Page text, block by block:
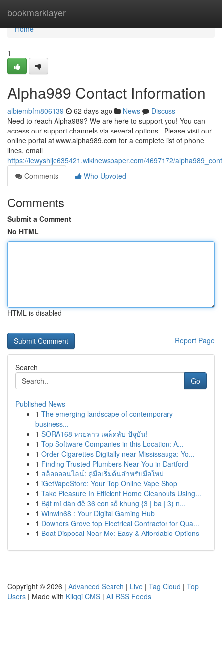
bookmarklayer
Home
Home
1
Alpha989 Contact Information
albiembfm806139 62 days ago News
Discuss
Need to reach Alpha989? We are here to support you! You can
access our support channels via several options . Please visit our
online portal at www.alpha989.com for a complete list of phone
lines, email
https://lewyshlje635421.wikinewspaper.com/4697172/
Comments
Who Upvoted
Comments
Submit a Comment
No HTML
HTML is disabled
Report Page
Search
Go
Published News
1 The emerging landscape of contemporary
business...
1 SORA168 หวยลาว เคล็ดลับ ปัจุบัน!
1 Top Software Companies in this Location: A...
1 Order Cigarettes Digitally near Mississauga: Yo...
1 Finding Trusted Plumbers Near You in Dartford
1 สล็อตออนไลน์: คู่มือเริ่มต้นสำหรับมือใหม่
1 iGetVapeStore: Your Top Online Vape Shop
1 Take Pleasure In Efficient Home Cleanouts Using...
1 Bật mí dàn đề 36 con số khung {3 | ba | 3) n...
1 Winwin68 : Your Digital Gaming Hub
1 Downers Grove top Electrical Contractor for Qua...
1 Boat Disposal Near Me: Easy & Affordable Options
Copyright © 2026 | Advanced Search | Live | Tag Cloud | Top
Users | Made with Kliqqi CMS | All RSS Feeds